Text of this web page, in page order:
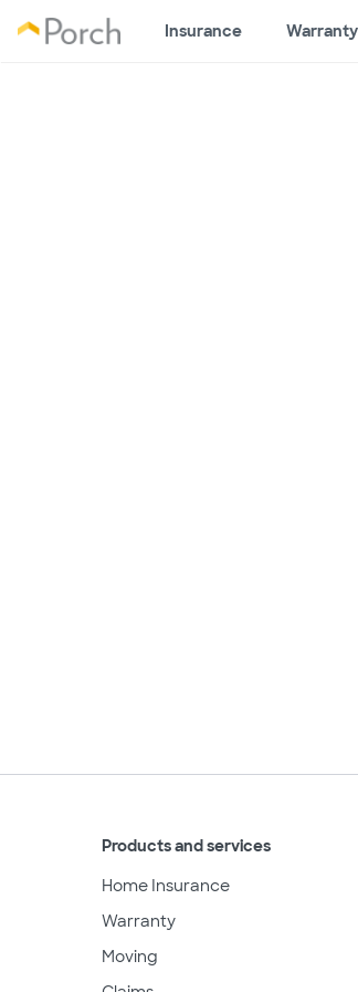
Insurance Warranty
Products and services
Home Insurance
Warranty
Moving